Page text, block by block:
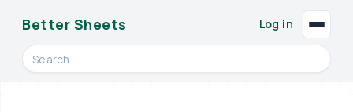
Better Sheets
Search videos, formulas, and tools
Log in